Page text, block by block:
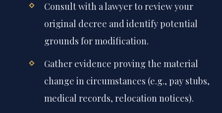
Consult with a lawyer to review your
original decree and identify potential
grounds for modification.
Gather evidence proving the material
change in circumstances (e.g., pay stubs,
medical records, relocation notices).